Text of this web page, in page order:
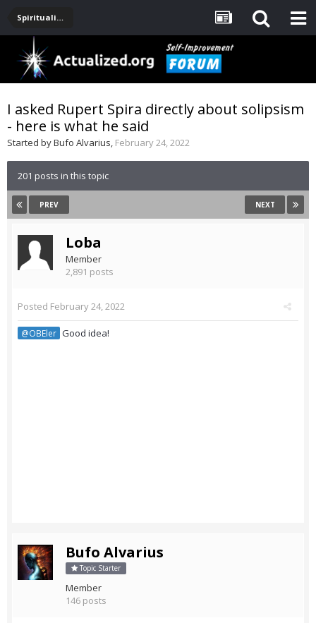
Spirituality, Consciousness, Awakening, Mysticism, Meditation, God
I asked Rupert Spira directly about solipsism
- here is what he said
Started byBufo Alvarius, February 24, 2022
201 posts in this topic
PREV NEXT
Loba
Member
2,891 posts
Posted February 24, 2022
@OBEler Good idea!
Bufo Alvarius
Topic Starter
Member
146 posts